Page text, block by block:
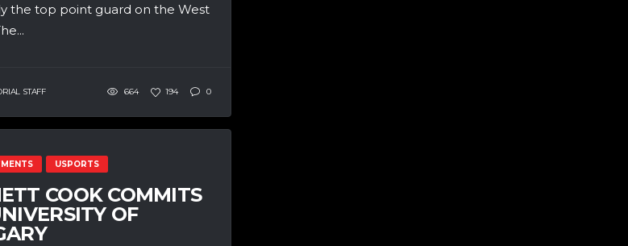
the top point guard on the West
STAFF 664 194 0
USPORTS
COOK COMMITS
OF